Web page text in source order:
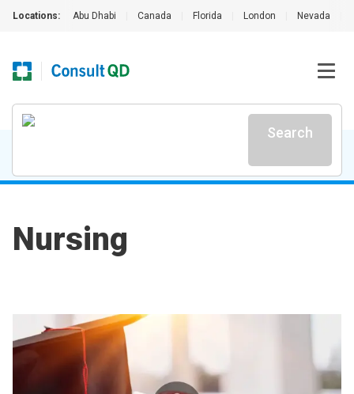
Locations: Abu Dhabi Canada Florida London Nevada
Search
Nursing